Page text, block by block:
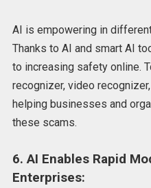
AI is empowering in
Thanks to AI and smart AI
to increasing safety online.
recognizer, video
helping businesses and
these scams.
6. AI Enables Rapid
Enterprises: